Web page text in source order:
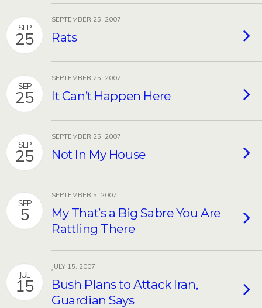
SEP
25
SEPTEMBER 25, 2007
Rats
SEP
25
SEPTEMBER 25, 2007
It Can’t Happen Here
SEP
25
SEPTEMBER 25, 2007
Not In My House
SEP
5
SEPTEMBER 5, 2007
My That’s a Big Sabre You Are
Rattling There
JUL
15
JULY 15, 2007
Bush Plans to Attack Iran,
Guardian Says